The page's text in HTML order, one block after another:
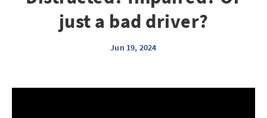
just a bad driver?
Jun 19, 2024